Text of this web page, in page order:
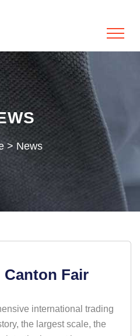
> News
Canton Fair
international trading
the largest scale, the